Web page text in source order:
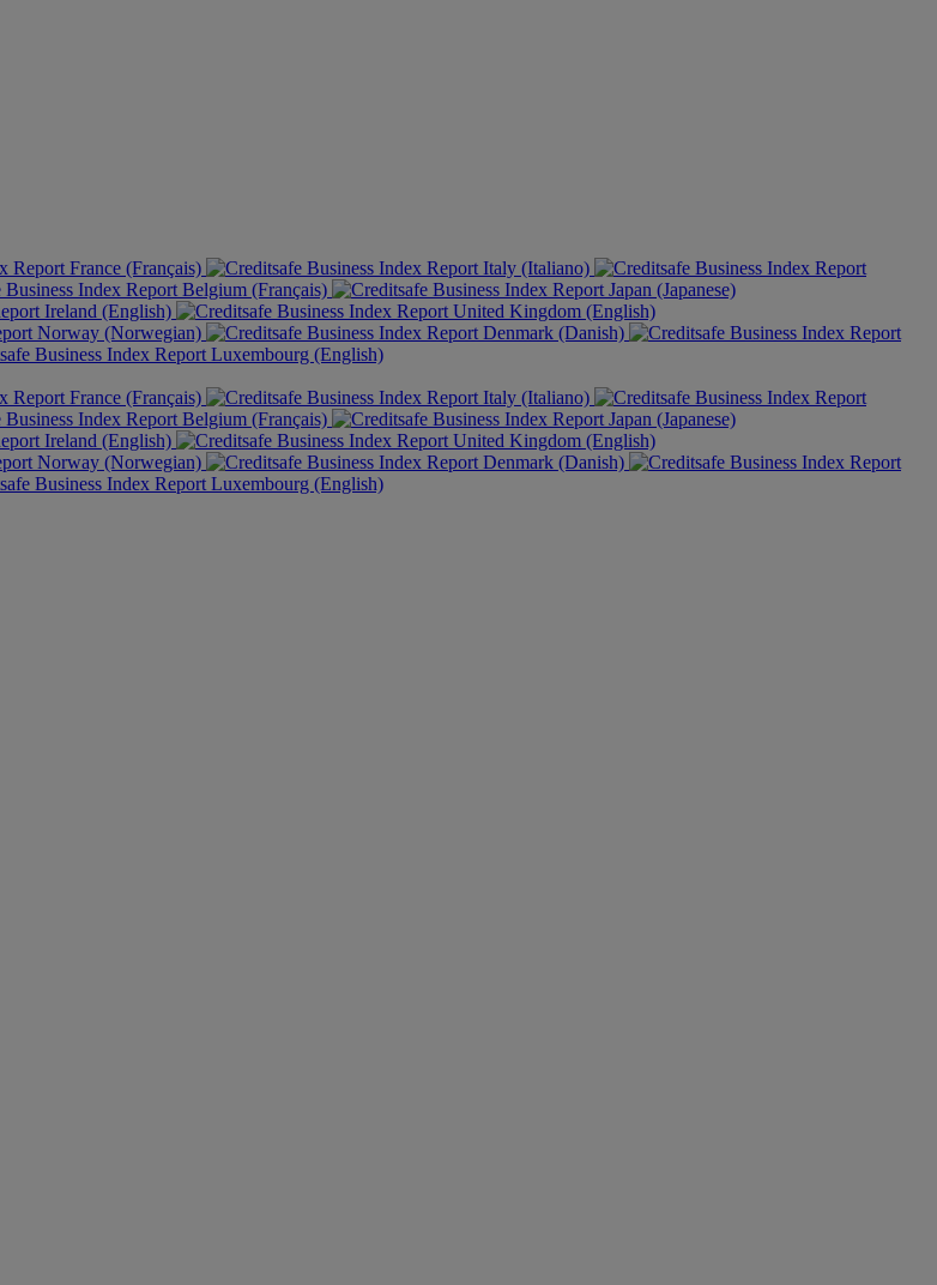
France (Français)
Italy (Italiano)
Belgium (Français)
Japan (Japanese)
Ireland (English)
United Kingdom (English)
Norway (Norwegian)
Denmark (Danish)
Luxembourg (English)
France (Français)
Italy (Italiano)
Belgium (Français)
Japan (Japanese)
Ireland (English)
United Kingdom (English)
Norway (Norwegian)
Denmark (Danish)
Luxembourg (English)